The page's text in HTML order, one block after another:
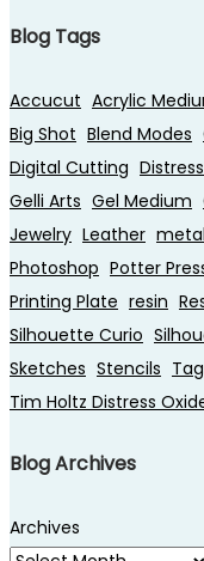
Blog Tags
Accucut Acrylic
Big Shot Blend Modes
Digital Cutting
Gelli Arts Gel Medium
Jewelry Leather metal
Photoshop Potter
Printing Plate resin
Silhouette Curio
Sketches Stencils
Tim Holtz Distress
Blog Archives
Archives